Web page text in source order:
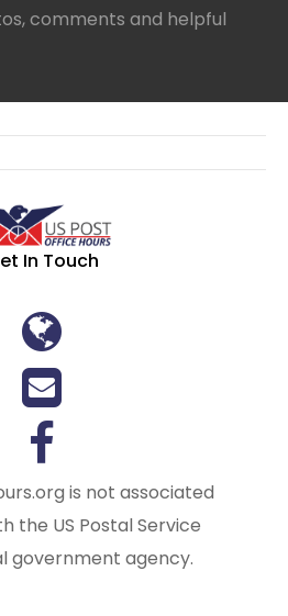
comments and helpful
In Touch
is not associated
the US Postal Service
government agency.